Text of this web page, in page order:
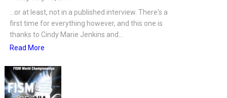
...or at least, not in a published interview. There's a
first time for everything however, and this one is
thanks to Cindy Marie Jenkins and...
Read More